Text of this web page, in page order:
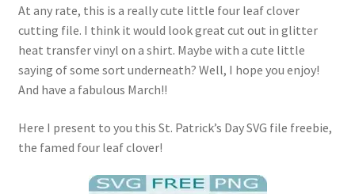
At any rate, this is a really cute little four leaf clover
cutting file. I think it would look great cut out in glitter
heat transfer vinyl on a shirt. Maybe with a cute little
saying of some sort underneath? Well, I hope you enjoy!
And have a fabulous March!!
Here I present to you this St. Patrick’s Day SVG file freebie,
the famed four leaf clover!